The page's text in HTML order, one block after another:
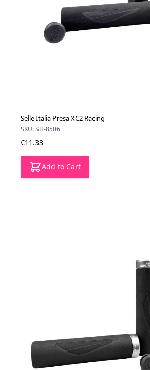
Selle Italia Presa XC2 Racing
SKU: SH-8506
€11.33
Add to Cart